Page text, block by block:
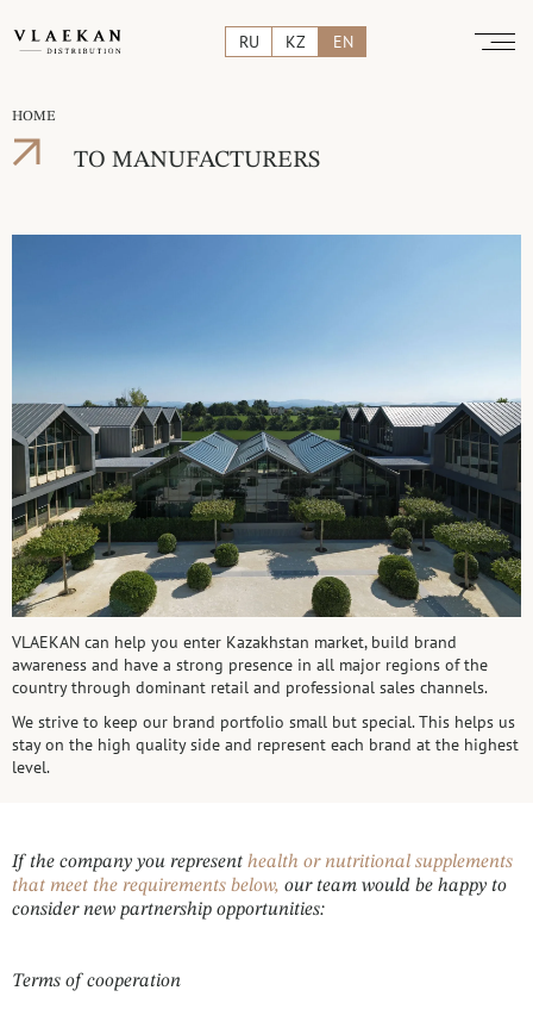
RU KZ EN
HOME
TO MANUFACTURERS
VLAEKAN can help you enter Kazakhstan market, build brand
awareness and have a strong presence in all major regions of the
country through dominant retail and professional sales channels.
We strive to keep our brand portfolio small but special. This helps us
stay on the high quality side and represent each brand at the highest
level.
If the company you represent health or nutritional supplements
that meet the requirements below, our team would be happy to
consider new partnership opportunities:
Terms of cooperation